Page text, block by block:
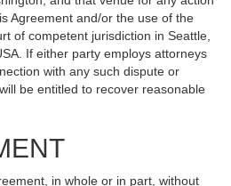
Agreement and/or the use of the
of competent jurisdiction in Seattle,
If either party employs attorneys
with any such dispute or
be entitled to recover reasonable
in whole or in part, without